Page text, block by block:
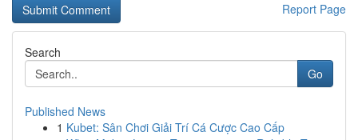
Report Page
Search
Go
Published News
1 Kubet: Sân Chơi Giải Trí Cá Cược Cao Cấp